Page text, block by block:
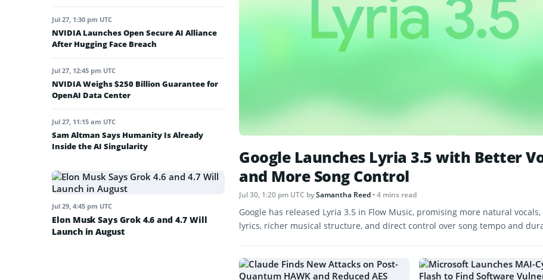
Jul 27, 1:30 pm UTC
NVIDIA Launches Open Secure AI Alliance
After Hugging Face Breach
Jul 27, 12:45 pm UTC
NVIDIA Weighs $250 Billion Guarantee for
OpenAI Data Center
Jul 27, 11:15 am UTC
Sam Altman Says Humanity Is Already
Inside the AI Singularity
Jul 29, 4:45 pm UTC
Elon Musk Says Grok 4.6 and 4.7 Will
Launch in August
Google Launches Lyria 3.5 with Better
and More Song Control
Jul 30, 1:20 pm UTC bySamantha Reed• 4 mins read
Google has released Lyria 3.5 in Flow Music, promising more natural
lyrics, richer musical structure, and direct control over song tempo and